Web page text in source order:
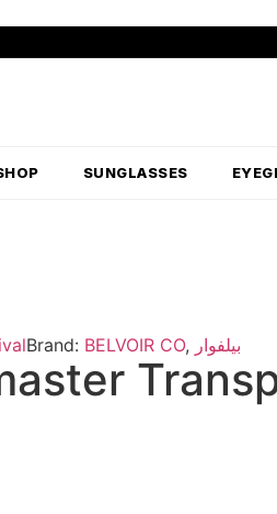
SUNGLASSES
Brand: BELVOIR CO, بيلفوار